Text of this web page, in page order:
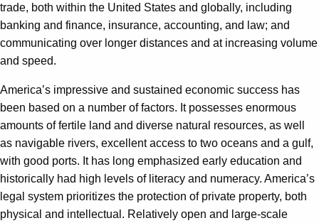
trade, both within the United States and globally, including
banking and finance, insurance, accounting, and law; and
communicating over longer distances and at increasing volume
and speed.
America’s impressive and sustained economic success has
been based on a number of factors. It possesses enormous
amounts of fertile land and diverse natural resources, as well
as navigable rivers, excellent access to two oceans and a gulf,
with good ports. It has long emphasized early education and
historically had high levels of literacy and numeracy. America’s
legal system prioritizes the protection of private property, both
physical and intellectual. Relatively open and large-scale